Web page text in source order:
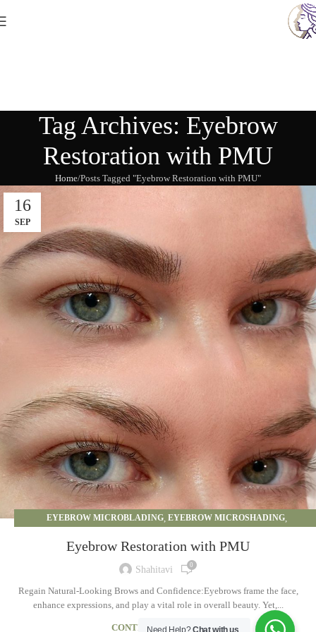
Tag Archives: Eyebrow
Restoration with PMU
Home Posts Tagged "Eyebrow Restoration with PMU"
16
SEP
EYEBROW MICROBLADING EYEBROW MICROSHADING
Eyebrow Restoration with PMU
Shahitavi 0
Regain Natural-Looking Brows and Confidence:Eyebrows frame the face,
enhance expressions, and play a vital role in overall beauty. Yet,...
CONTINUE READING
Need Help?Chat with us